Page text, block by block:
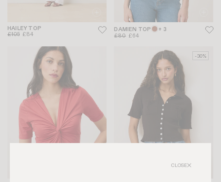
CLOSE
HAILEY TOP
£105 £84
DAMIEN TOP + 3
£80 £64
-30%